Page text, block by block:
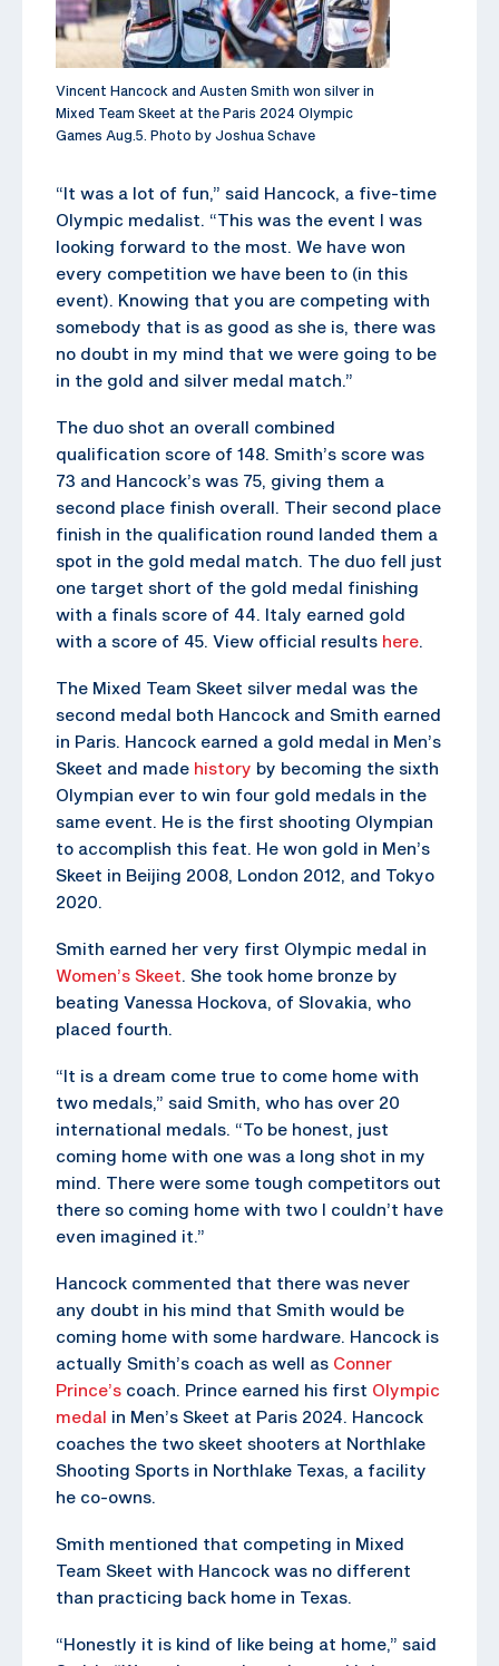
Vincent Hancock and Austen Smith won silver in
Mixed Team Skeet at the Paris 2024 Olympic
Games Aug.5. Photo by Joshua Schave
“It was a lot of fun,” said Hancock, a five-time
Olympic medalist. “This was the event I was
looking forward to the most. We have won
every competition we have been to (in this
event). Knowing that you are competing with
somebody that is as good as she is, there was
no doubt in my mind that we were going to be
in the gold and silver medal match.”
The duo shot an overall combined
qualification score of 148. Smith’s score was
73 and Hancock’s was 75, giving them a
second place finish overall. Their second place
finish in the qualification round landed them a
spot in the gold medal match. The duo fell just
one target short of the gold medal finishing
with a finals score of 44. Italy earned gold
with a score of 45. View official results here.
The Mixed Team Skeet silver medal was the
second medal both Hancock and Smith earned
in Paris. Hancock earned a gold medal in Men’s
Skeet and made history by becoming the sixth
Olympian ever to win four gold medals in the
same event. He is the first shooting Olympian
to accomplish this feat. He won gold in Men’s
Skeet in Beijing 2008, London 2012, and Tokyo
2020.
Smith earned her very first Olympic medal in
Women’s Skeet. She took home bronze by
beating Vanessa Hockova, of Slovakia, who
placed fourth.
“It is a dream come true to come home with
two medals,” said Smith, who has over 20
international medals. “To be honest, just
coming home with one was a long shot in my
mind. There were some tough competitors out
there so coming home with two I couldn’t have
even imagined it.”
Hancock commented that there was never
any doubt in his mind that Smith would be
coming home with some hardware. Hancock is
actually Smith’s coach as well as Conner
Prince’s coach. Prince earned his first Olympic
medal in Men’s Skeet at Paris 2024. Hancock
coaches the two skeet shooters at Northlake
Shooting Sports in Northlake Texas, a facility
he co-owns.
Smith mentioned that competing in Mixed
Team Skeet with Hancock was no different
than practicing back home in Texas.
“Honestly it is kind of like being at home,” said